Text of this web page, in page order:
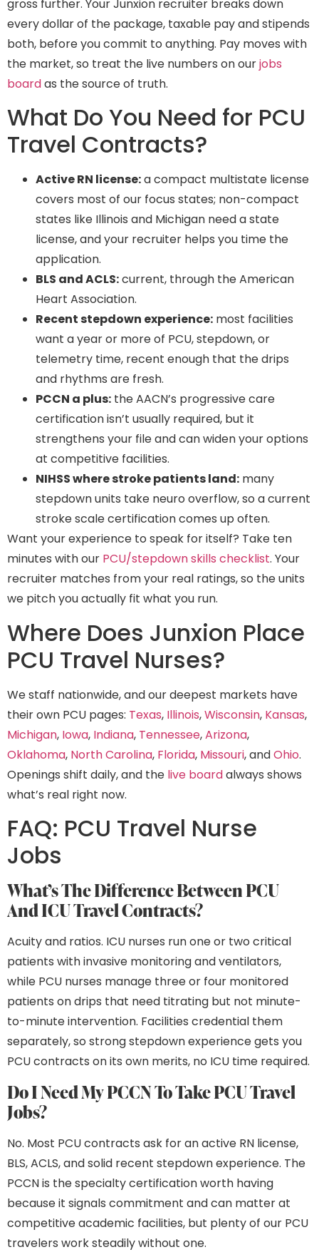
gross further. Your Junxion recruiter breaks down
every dollar of the package, taxable pay and stipends
both, before you commit to anything. Pay moves with
the market, so treat the live numbers on ourjobs
boardas the source of truth.
What Do You Need for PCU
Travel Contracts?
Active RN license:a compact multistate license
covers most of our focus states; non-compact
states like Illinois and Michigan need a state
license, and your recruiter helps you time the
application.
BLS and ACLS:current, through the American
Heart Association.
Recent stepdown experience: most facilities
want a year or more of PCU, stepdown, or
telemetry time, recent enough that the drips
and rhythms are fresh.
PCCN a plus: the AACN’s progressive care
certification isn’t usually required, but it
strengthens your file and can widen your options
at competitive facilities.
NIHSS where stroke patients land: many
stepdown units take neuro overflow, so a current
stroke scale certification comes up often.
Want your experience to speak for itself? Take ten
minutes with our PCU/stepdown skills checklist. Your
recruiter matches from your real ratings, so the units
we pitch you actually fit what you run.
Where Does Junxion Place
PCU Travel Nurses?
We staff nationwide, and our deepest markets have
their own PCU pages: Texas, Illinois,Wisconsin, Kansas,
Michigan, Iowa, Indiana, Tennessee,Arizona,
Oklahoma, North Carolina, Florida, Missouri, andOhio.
Openings shift daily, and the live boardalways shows
what’s real right now.
FAQ: PCU Travel Nurse
Jobs
What’s The Difference Between PCU
And ICU Travel Contracts?
Acuity and ratios. ICU nurses run one or two critical
patients with invasive monitoring and ventilators,
while PCU nurses manage three or four monitored
patients on drips that need titrating but not minute-
to-minute intervention. Facilities credential them
separately, so strong stepdown experience gets you
PCU contracts on its own merits, no ICU time required.
Do I Need My PCCN To Take PCU Travel
Jobs?
No. Most PCU contracts ask for an active RN license,
BLS, ACLS, and solid recent stepdown experience. The
PCCN is the specialty certification worth having
because it signals commitment and can matter at
competitive academic facilities, but plenty of our PCU
travelers work steadily without one.